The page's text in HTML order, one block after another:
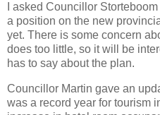
I asked Councillor
a position on the new
yet. There is some concern
does too little, so it will be
has to say about the plan.
Councillor Martin gave an
was a record year for tourism